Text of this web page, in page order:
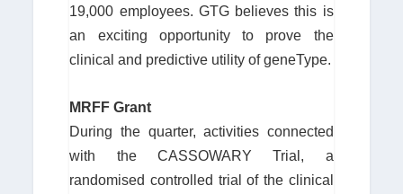
19,000 employees. GTG believes this is
an exciting opportunity to prove the
clinical and predictive utility of geneType.
MRFF Grant
During the quarter, activities connected
with the CASSOWARY Trial, a
randomised controlled trial of the clinical